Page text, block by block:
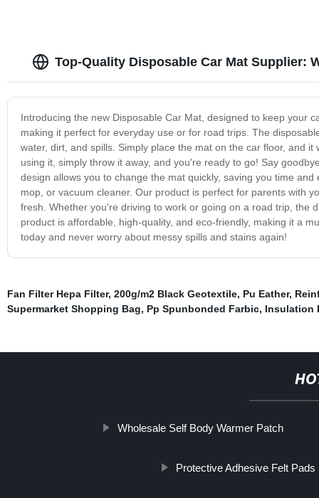
Top-Quality Disposable Car Mat Supplier:
Introducing the new Disposable Car Mat, designed to keep your
making it perfect for everyday use or for road trips. The
water, dirt, and spills. Simply place the mat on the car floor, and
using it, simply throw it away, and you're ready to go! Say
design allows you to change the mat quickly, saving you time
mop, or vacuum cleaner. Our product is perfect for parents with
fresh. Whether you're driving to work or going on a road trip, the
product is affordable, high-quality, and eco-friendly, making it a
today and never worry about messy spills and stains again!
Fan Filter Hepa Filter, 200g/m2 Black Geotextile, Pu Eather,
Supermarket Shopping Bag, Pp Spunbonded Farbic, Insulation
Wholesale Self Body Warmer Patch
Protective Adhesive Felt Pads